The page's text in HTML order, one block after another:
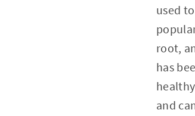
used
root,
has
and